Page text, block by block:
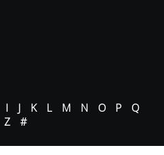
I J K L M N O P
Q
Z #